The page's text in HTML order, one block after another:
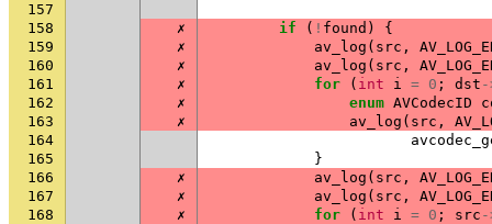
157
158
✗ if ( ! found )
{
159
✗ av_log ( src ,
160
✗ av_log ( src ,
161
✗ for ( int i = 0 ; dst -
162
✗ enum AVCodecID
163
✗ av_log ( src ,
164
165
}
166
✗ av_log ( src ,
167
✗ av_log ( src ,
168
✗ for ( int i = 0 ; src -